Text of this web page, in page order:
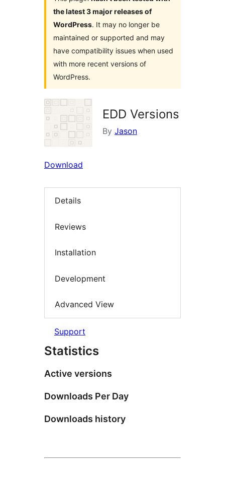
the latest 3 major releases of
WordPress. It may no longer be
maintained or supported and may
have compatibility issues when used
with more recent versions of
WordPress.
EDD Versions
By Jason
Download
Details
Reviews
Installation
Development
Advanced View
Support
Statistics
Active versions
Downloads Per Day
Downloads history